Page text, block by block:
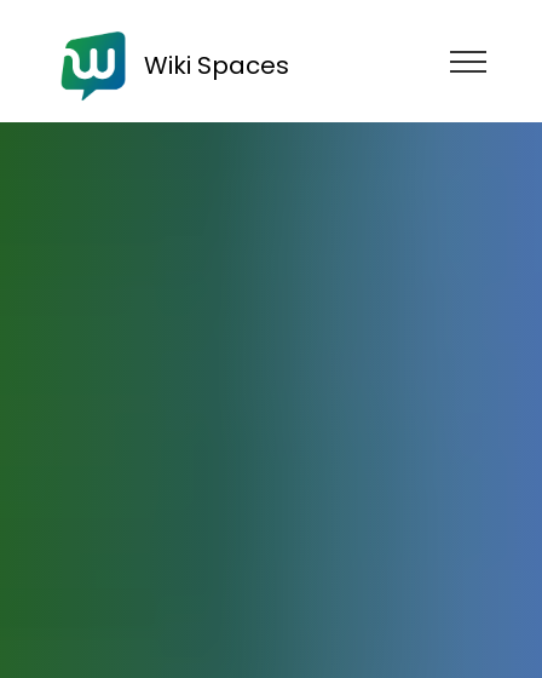
Wiki Spaces